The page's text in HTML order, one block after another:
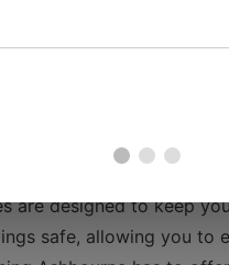
community. From the
of the town centre
we understand that
are designed to keep
safe, allowing you to